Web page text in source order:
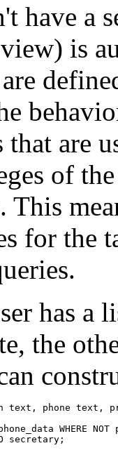
have a
is
are
of
for the
has a
the
text, phone text,
WHERE NOT
secretary;